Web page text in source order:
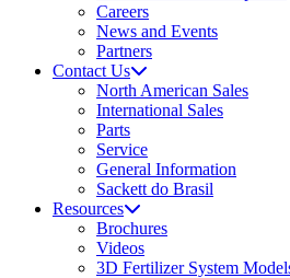
Careers
News and Events
Partners
Contact Us
North American Sales
International Sales
Parts
Service
General Information
Sackett do Brasil
Resources
Brochures
Videos
3D Fertilizer System